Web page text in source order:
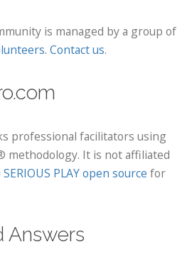
is managed by a group of
. Contact us.
professional facilitators using
methodology. It is not affiliated
SERIOUS PLAY open source for
Answers